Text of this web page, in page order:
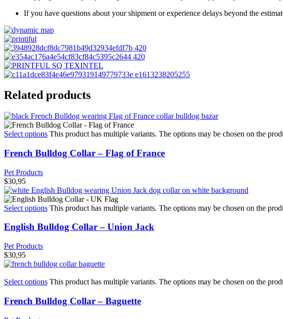
If you have questions about your shipment or experience delays beyond the
Related products
Select options This product has multiple variants. The options may be chosen on the
French Bulldog Collar – Flag of France
Pet Products
$30,95
Select options This product has multiple variants. The options may be chosen on the
English Bulldog Collar – Union Jack
Pet Products
$30,95
Select options This product has multiple variants. The options may be chosen on the
French Bulldog Collar – Baguette